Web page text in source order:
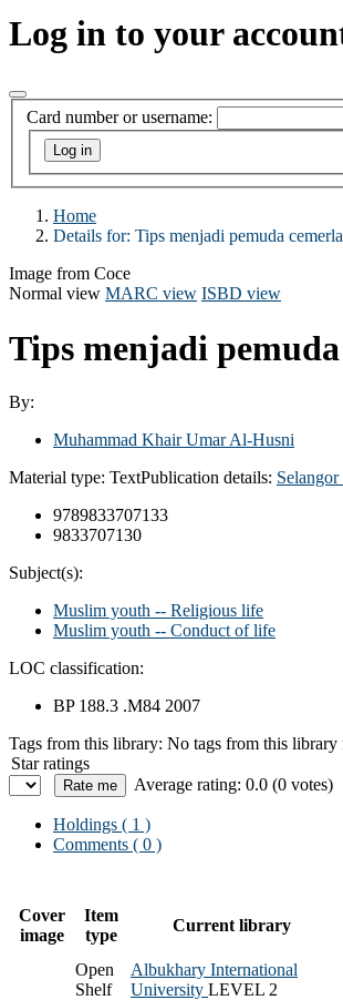
Log in to your
Card number or username:
Home
Details for: Tips menjadi pemuda
Image from Coce
Normal view MARC view ISBD view
Tips menjadi
By:
Muhammad Khair Umar Al-Husni
Material type: TextPublication details: Selangor
9789833707133
9833707130
Subject(s):
Muslim youth -- Religious life
Muslim youth -- Conduct of life
LOC classification:
BP 188.3 .M84 2007
Tags from this library: No tags from this library
Star ratings
Average rating: 0.0 (0 votes)
Holdings ( 1 )
Comments ( 0 )
Cover
image
Item
type
Current library
Open
Shelf
Albukhary International
University LEVEL 2